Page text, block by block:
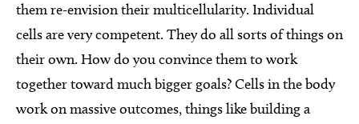
them re-envision their multicellularity. Individual
cells are very competent. They do all sorts of things on
their own. How do you convince them to work
together toward much bigger goals? Cells in the body
work on massive outcomes, things like building a